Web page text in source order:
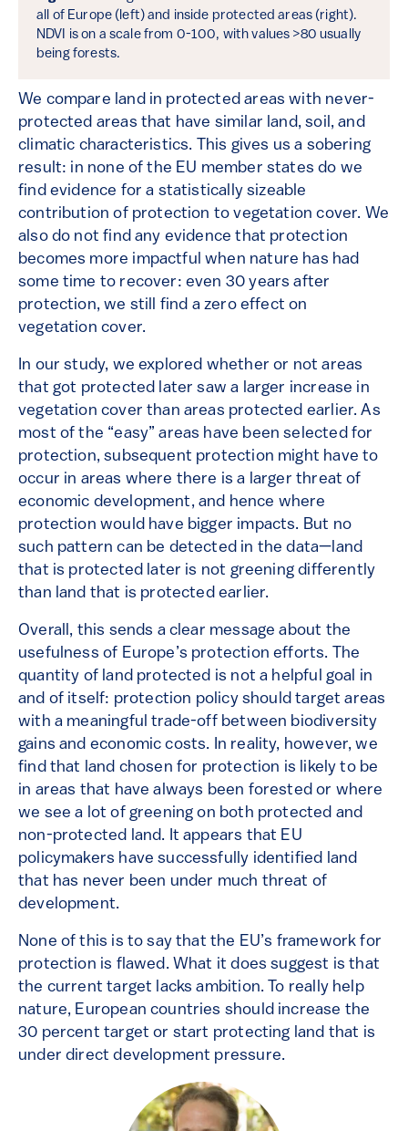
all of Europe (left) and inside protected areas (right).
NDVI is on a scale from 0-100, with values >80 usually
being forests.
We compare land in protected areas with never-
protected areas that have similar land, soil, and
climatic characteristics. This gives us a sobering
result: in none of the EU member states do we
find evidence for a statistically sizeable
contribution of protection to vegetation cover. We
also do not find any evidence that protection
becomes more impactful when nature has had
some time to recover: even 30 years after
protection, we still find a zero effect on
vegetation cover.
In our study, we explored whether or not areas
that got protected later saw a larger increase in
vegetation cover than areas protected earlier. As
most of the “easy” areas have been selected for
protection, subsequent protection might have to
occur in areas where there is a larger threat of
economic development, and hence where
protection would have bigger impacts. But no
such pattern can be detected in the data—land
that is protected later is not greening differently
than land that is protected earlier.
Overall, this sends a clear message about the
usefulness of Europe’s protection efforts. The
quantity of land protected is not a helpful goal in
and of itself: protection policy should target areas
with a meaningful trade-off between biodiversity
gains and economic costs. In reality, however, we
find that land chosen for protection is likely to be
in areas that have always been forested or where
we see a lot of greening on both protected and
non-protected land. It appears that EU
policymakers have successfully identified land
that has never been under much threat of
development.
None of this is to say that the EU’s framework for
protection is flawed. What it does suggest is that
the current target lacks ambition. To really help
nature, European countries should increase the
30 percent target or start protecting land that is
under direct development pressure.